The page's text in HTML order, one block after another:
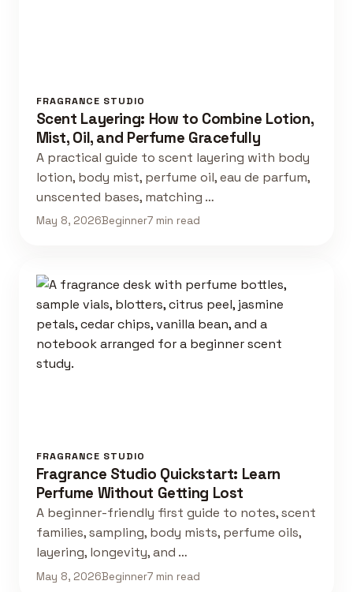
FRAGRANCE STUDIO
Scent Layering: How to Combine Lotion,
Mist, Oil, and Perfume Gracefully
A practical guide to scent layering with body
lotion, body mist, perfume oil, eau de parfum,
unscented bases, matching …
May 8, 2026Beginner7 min read
FRAGRANCE STUDIO
Fragrance Studio Quickstart: Learn
Perfume Without Getting Lost
A beginner-friendly first guide to notes, scent
families, sampling, body mists, perfume oils,
layering, longevity, and …
May 8, 2026Beginner7 min read